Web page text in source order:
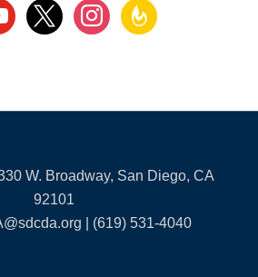
x instagramfeedburner
W. Broadway, San Diego, CA
92101
| (619) 531-4040